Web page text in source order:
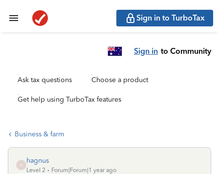
Sign in to TurboTax
Sign in to Community
Ask tax questions Choose a product
Get help using TurboTax features
Business & farm
H
hagnus
Level 2
Forum|Forum|1 year ago